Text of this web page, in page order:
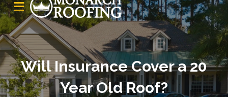
Will Insurance Cover a 20
Year Old Roof?